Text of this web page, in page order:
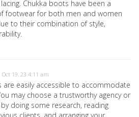
Chukka boots have been a
footwear for both men and women
to their combination of style,
Oct 19, 23 4:11 am
are easily accessible to accommodate
may choose a trustworthy agency or
doing some research, reading